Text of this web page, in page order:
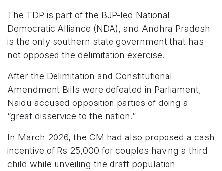
The TDP is part of the BJP-led National
Democratic Alliance (NDA), and Andhra Pradesh
is the only southern state government that has
not opposed the delimitation exercise.
After the Delimitation and Constitutional
Amendment Bills were defeated in Parliament,
Naidu accused opposition parties of doing a
“great disservice to the nation.”
In March 2026, the CM had also proposed a cash
incentive of Rs 25,000 for couples having a third
child while unveiling the draft population